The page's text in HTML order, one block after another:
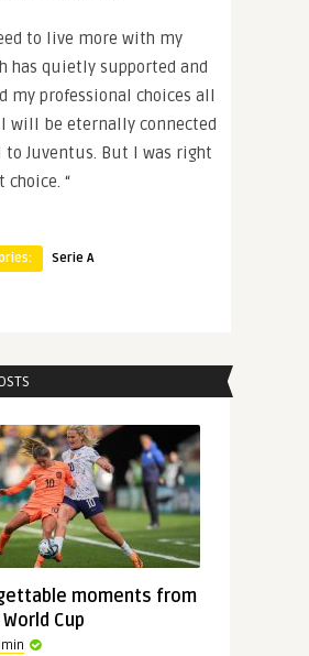
to live more with my
has quietly supported and
my professional choices all
I will be eternally connected
Juventus. But I was right
“
Serie A
moments from
Cup